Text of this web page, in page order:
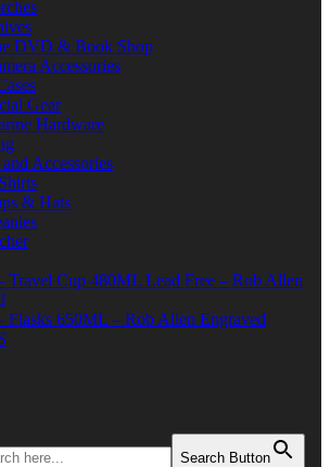
DVD & Book Shop
Accessories
Gear
Hardware
Accessories
& Hats
Travel Cup 480ML Lead Free – Rob Allen
Flasks 650ML – Rob Allen Engraved
Search Button